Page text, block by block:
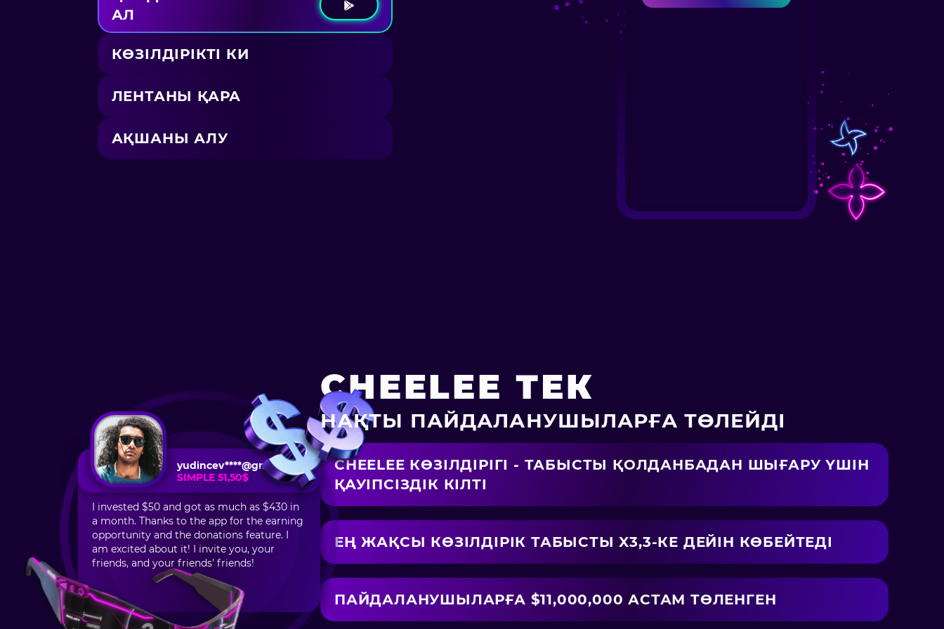
АЛ
КӨЗІЛДІРІКТІ КИ
ЛЕНТАНЫ ҚАРА
АҚШАНЫ АЛУ
yudincev****@gmail.com
SIMPLE 51,50$
I invested $50 and got as much as $430 in
a month. Thanks to the app for the earning
opportunity and the donations feature. I
am excited about it! I invite you, your
friends, and your friends' friends!
CHEELEE ТЕК
НАҚТЫ ПАЙДАЛАНУШЫЛАРҒА ТӨЛЕЙДІ
CHEELEE КӨЗІЛДІРІГІ - ТАБЫСТЫ ҚОЛДАНБАДАН ШЫҒАРУ ҮШІН
ҚАУІПСІЗДІК КІЛТІ
ЕҢ ЖАҚСЫ КӨЗІЛДІРІК ТАБЫСТЫ X3,3-КЕ ДЕЙІН КӨБЕЙТЕДІ
ПАЙДАЛАНУШЫЛАРҒА $11,000,000 АСТАМ ТӨЛЕНГЕН